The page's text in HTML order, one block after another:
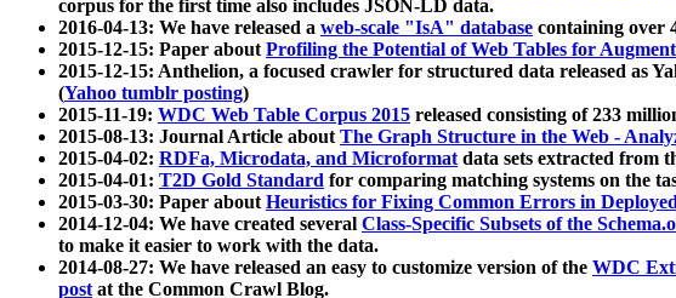
corpus for the first time also includes JSON-LD data.
2016-04-13: We have released a web-scale "IsA" database containing over
2015-12-15: Paper aboutProfiling the Potential of Web Tables for
2015-12-15: Anthelion, a focused crawler for structured data released as
(Yahoo tumblr posting)
2015-11-19: WDC Web Table Corpus 2015 released consisting of 233
2015-08-13: Journal Article aboutThe Graph Structure in the Web -
2015-04-02: RDFa, Microdata, and Microformatdata sets extracted from
2015-04-01: T2D Gold Standard for comparing matching systems on the
2015-03-30: Paper aboutHeuristics for Fixing Common Errors in
2014-12-04: We have created several Class-Specific Subsets of the
to make it easier to work with the data.
2014-08-27: We have released an easy to customize version of the WDC
postat the Common Crawl Blog.